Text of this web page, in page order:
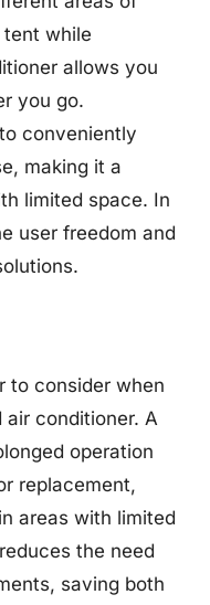
while
allows you
you go.
conveniently
making it a
limited space. In
user freedom and
to consider when
conditioner. A
operation
replacement,
areas with limited
the need
saving both